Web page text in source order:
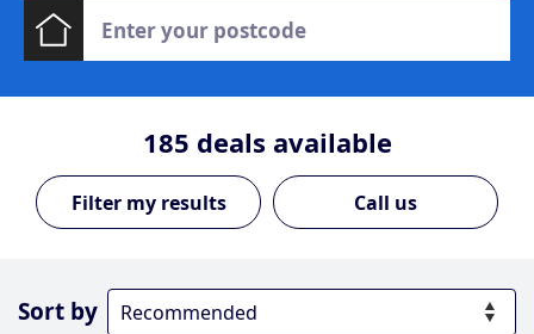
185 deals available
Call us
Sort by